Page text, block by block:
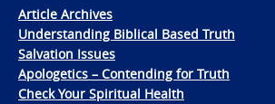
Article Archives
Understanding Biblical Based Truth
Salvation Issues
Apologetics – Contending for Truth
Check Your Spiritual Health